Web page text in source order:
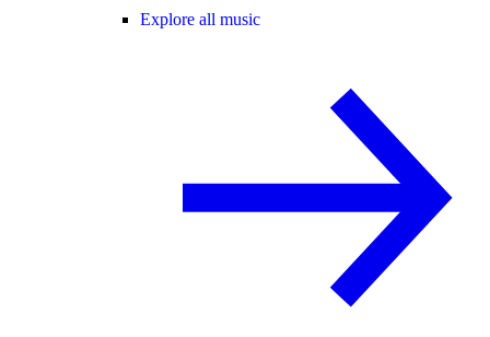
Explore all music